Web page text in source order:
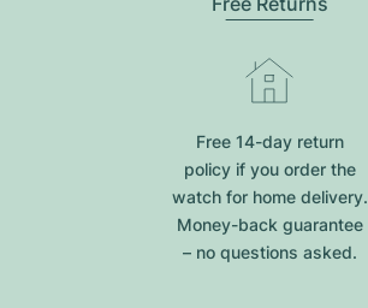
Free 14-day return
policy if you order the
watch for home delivery.
Money-back guarantee
– no questions asked.